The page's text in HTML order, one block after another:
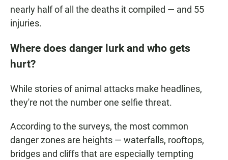
nearly half of all the deaths it compiled — and 55
injuries.
Where does danger lurk and who gets
hurt?
While stories of animal attacks make headlines,
they're not the number one selfie threat.
According to the surveys, the most common
danger zones are heights — waterfalls, rooftops,
bridges and cliffs that are especially tempting